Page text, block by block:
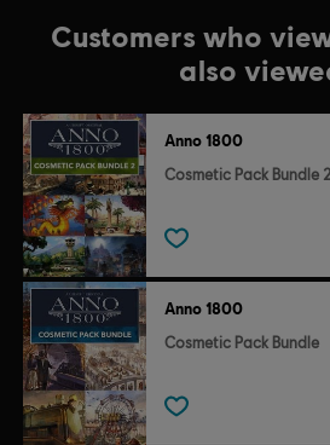
Customers who
also
Anno 1800
Cosmetic Pack Bundle 2
Anno 1800
Cosmetic Pack Bundle